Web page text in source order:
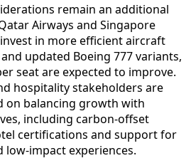
remain an additional
Airways and Singapore
in more efficient aircraft
updated Boeing 777 variants,
seat are expected to improve.
hospitality stakeholders are
on balancing growth with
including carbon-offset
certifications and support for
impact experiences.